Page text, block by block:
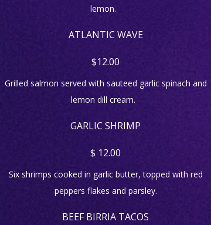
lemon.
ATLANTIC WAVE
$12.00
Grilled salmon served with sauteed garlic spinach and
lemon dill cream.
GARLIC SHRIMP
$ 12.00
Six shrimps cooked in garlic butter, topped with red
peppers flakes and parsley.
BEEF BIRRIA TACOS